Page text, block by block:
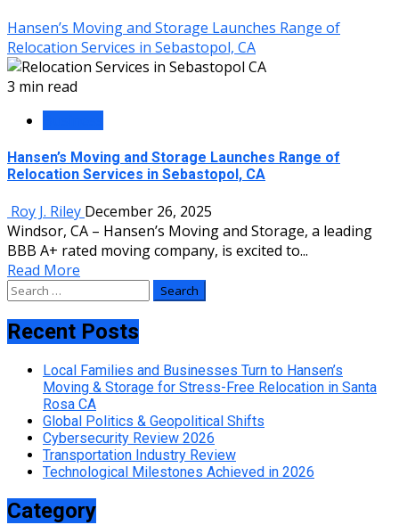
Hansen’s Moving and Storage Launches Range of
Relocation Services in Sebastopol, CA
3 min read
Hansen’s Moving and Storage Launches Range of
Relocation Services in Sebastopol, CA
Roy J. Riley December 26, 2025
Windsor, CA – Hansen’s Moving and Storage, a leading
BBB A+ rated moving company, is excited to...
Read More
Search
Recent Posts
Local Families and Businesses Turn to Hansen’s
Moving & Storage for Stress-Free Relocation in Santa
Rosa CA
Global Politics & Geopolitical Shifts
Cybersecurity Review 2026
Transportation Industry Review
Technological Milestones Achieved in 2026
Category